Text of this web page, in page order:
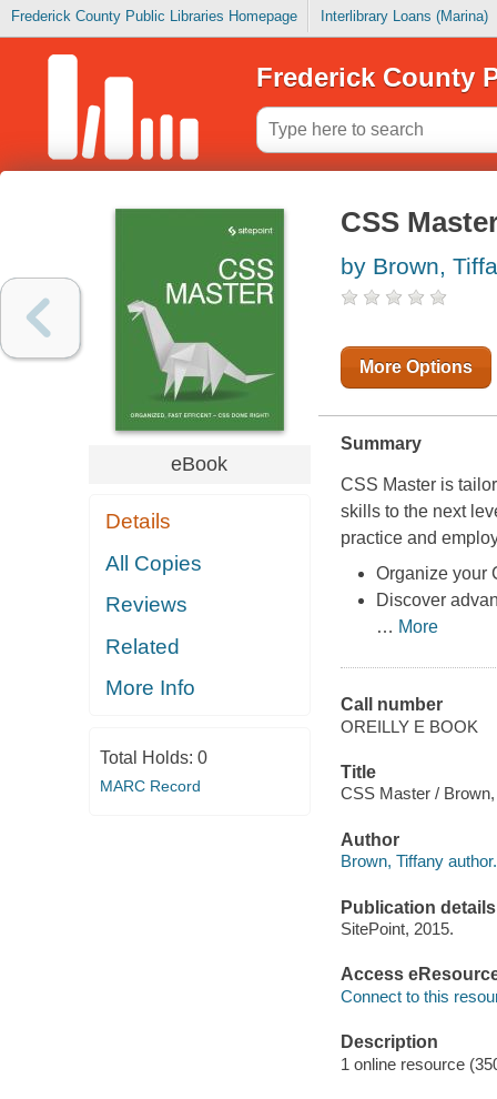
Frederick County Public Libraries Homepage Interlibrary Loans (Marina)
Frederick County
eBook
Details
All Copies
Reviews
Related
More Info
Total Holds: 0
MARC Record
CSS
by Brown,
More Options
Summary
CSS Masteris
skills to the next
practice and
Organize your
Discover
… More
Call number
OREILLY E BOOK
Title
CSS Master / Brown,
Author
Brown, Tiffany author.
Publication details
SitePoint, 2015.
Access
Connect to this
Description
1 online resource